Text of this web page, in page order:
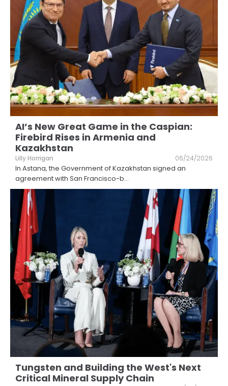
AI’s New Great Game in the Caspian:
Firebird Rises in Armenia and
Kazakhstan
Lilly Horrigan 06/24/2026
In Astana, the Government of Kazakhstan signed an
agreement with San Francisco-b...
Tungsten and Building the West's Next
Critical Mineral Supply Chain